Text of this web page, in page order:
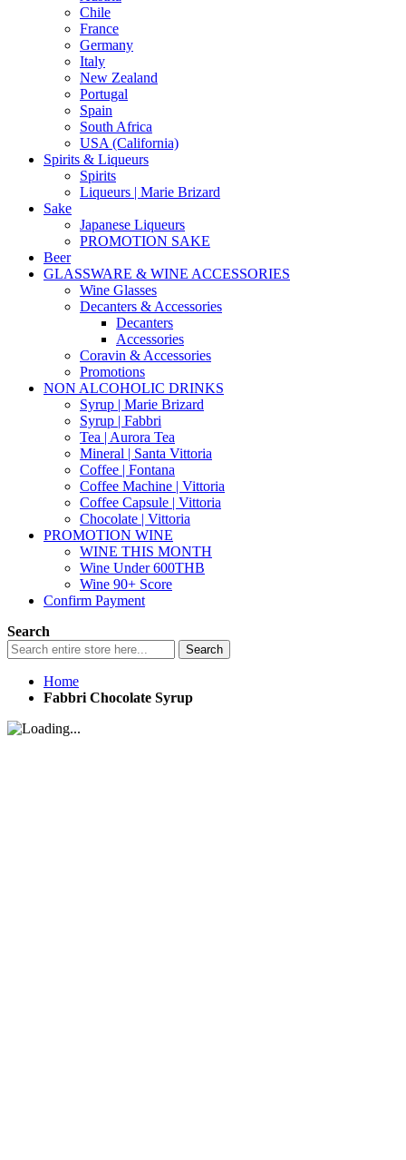
Chile
France
Germany
Italy
New Zealand
Portugal
Spain
South Africa
USA (California)
Spirits & Liqueurs
Spirits
Liqueurs | Marie Brizard
Sake
Japanese Liqueurs
PROMOTION SAKE
Beer
GLASSWARE & WINE ACCESSORIES
Wine Glasses
Decanters & Accessories
Decanters
Accessories
Coravin & Accessories
Promotions
NON ALCOHOLIC DRINKS
Syrup | Marie Brizard
Syrup | Fabbri
Tea | Aurora Tea
Mineral | Santa Vittoria
Coffee | Fontana
Coffee Machine | Vittoria
Coffee Capsule | Vittoria
Chocolate | Vittoria
PROMOTION WINE
WINE THIS MONTH
Wine Under 600THB
Wine 90+ Score
Confirm Payment
Search
Search
Home
Fabbri Chocolate Syrup